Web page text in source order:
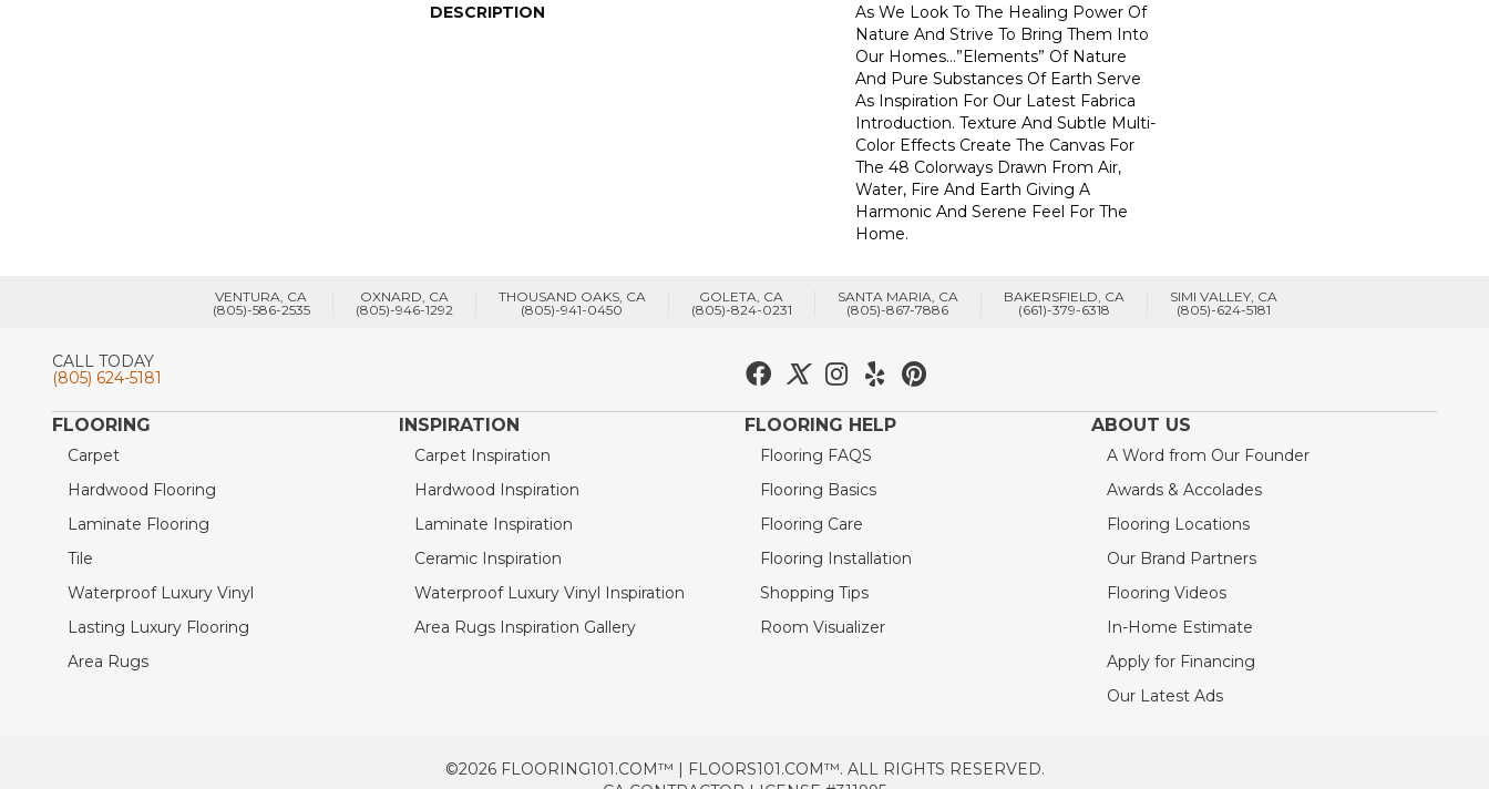
DESCRIPTION
As We Look To The Healing Power Of
Nature And Strive To Bring Them Into
Our Homes…”Elements” Of Nature
And Pure Substances Of Earth Serve
As Inspiration For Our Latest Fabrica
Introduction. Texture And Subtle Multi-
Color Effects Create The Canvas For
The 48 Colorways Drawn From Air,
Water, Fire And Earth Giving A
Harmonic And Serene Feel For The
Home.
VENTURA, CA
(805)-586-2535
OXNARD, CA
(805)-946-1292
THOUSAND OAKS, CA
(805)-941-0450
GOLETA, CA
(805)-824-0231
SANTA MARIA, CA
(805)-867-7886
BAKERSFIELD, CA
(661)-379-6318
SIMI VALLEY, CA
(805)-624-5181
CALL TODAY
(805) 624-5181
FLOORING
Carpet
Hardwood Flooring
Laminate Flooring
Tile
Waterproof Luxury Vinyl
Lasting Luxury Flooring
Area Rugs
INSPIRATION
Carpet Inspiration
Hardwood Inspiration
Laminate Inspiration
Ceramic Inspiration
Waterproof Luxury Vinyl Inspiration
Area Rugs Inspiration Gallery
FLOORING HELP
Flooring FAQS
Flooring Basics
Flooring Care
Flooring Installation
Shopping Tips
Room Visualizer
ABOUT US
A Word from Our Founder
Awards & Accolades
Flooring Locations
Our Brand Partners
Flooring Videos
In-Home Estimate
Apply for Financing
Our Latest Ads
©2026 FLOORING101.COM™ | FLOORS101.COM™. ALL RIGHTS RESERVED.